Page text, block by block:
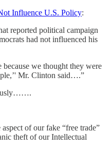
Influence U.S. Policy:
reported political campaign
had not influenced his
because we thought they were
Mr. Clinton said….”
of our fake “free trade”
theft of our Intellectual